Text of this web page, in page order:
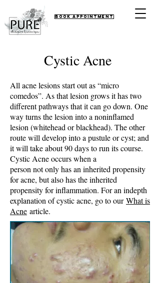
Book Appointment
Cystic Acne
All acne lesions start out as “micro
comedos”. As that lesion grows it has two
different pathways that it can go down. One
way turns the lesion into a noninflamed
lesion (whitehead or blackhead). The other
route will develop into a pustule or cyst; and
it will take about 90 days to run its course.
Cystic Acne occurs when a
person not only has an inherited propensity
for acne, but also has the inherited
propensity for inflammation. For an indepth
explanation of cystic acne, go to ourWhat is
Acne article.